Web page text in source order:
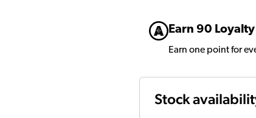
Earn 90
Earn one point for
Stock